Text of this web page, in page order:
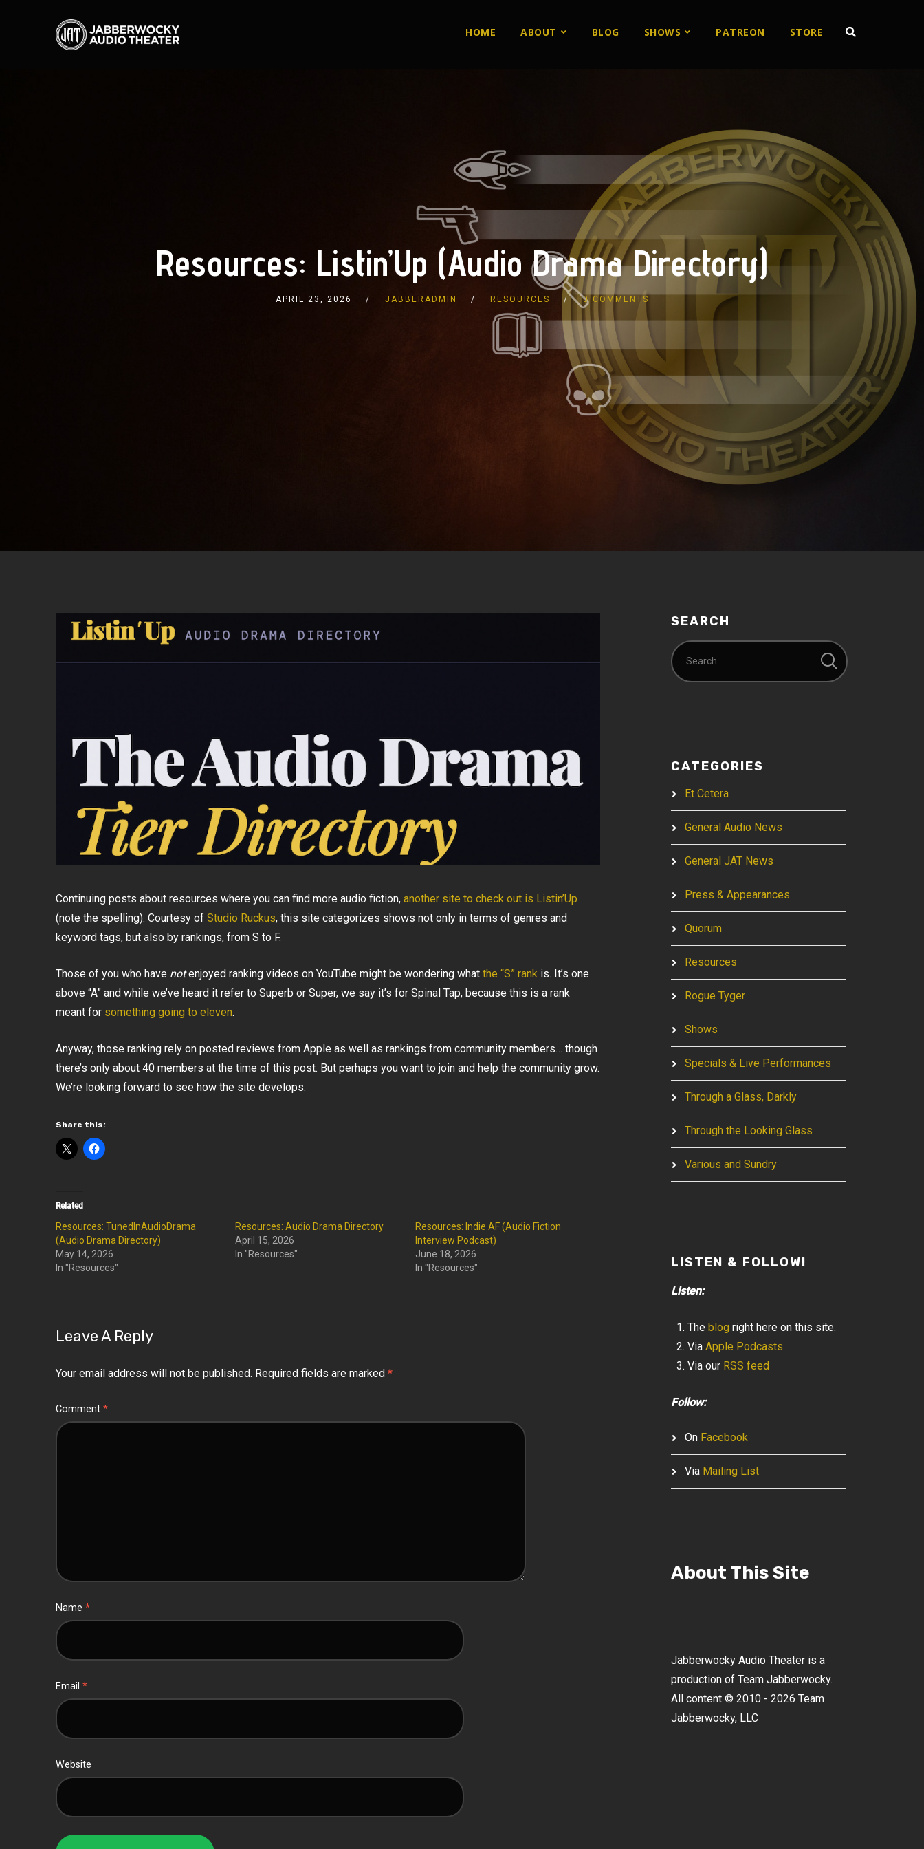
HOME ABOUT BLOG SHOWS PATREON STORE
Resources: Listin’Up (Audio Drama Directory)
APRIL 23, 2026 JABBERADMIN RESOURCES 0 COMMENTS
Continuing posts about resources where you can find more audio fiction, another site to check out is Listin’Up
(note the spelling). Courtesy of Studio Ruckus, this site categorizes shows not only in terms of genres and
keyword tags, but also by rankings, from S to F.
Those of you who have notenjoyed ranking videos on YouTube might be wondering what the “S” rankis. It’s one
above “A” and while we’ve heard it refer to Superb or Super, we say it’s for Spinal Tap, because this is a rank
meant for something going to eleven.
Anyway, those ranking rely on posted reviews from Apple as well as rankings from community members… though
there’s only about 40 members at the time of this post. But perhaps you want to join and help the community grow.
We’re looking forward to see how the site develops.
Share this:
Related
Resources: TunedInAudioDrama
(Audio Drama Directory)
May 14, 2026
In "Resources"
Resources: Audio Drama Directory
April 15, 2026
In "Resources"
Resources: Indie AF (Audio Fiction
Interview Podcast)
June 18, 2026
In "Resources"
Leave A Reply
Your email address will not be published. Required fields are marked *
Comment *
Name *
Email *
Website
SEARCH
CATEGORIES
Et Cetera
General Audio News
General JAT News
Press & Appearances
Quorum
Resources
Rogue Tyger
Shows
Specials & Live Performances
Through a Glass, Darkly
Through the Looking Glass
Various and Sundry
LISTEN & FOLLOW!
Listen:
The blog right here on this site.
Via Apple Podcasts
Via our RSS feed
Follow:
On Facebook
Via Mailing List
About This Site
Jabberwocky Audio Theater is a
production of Team Jabberwocky.
All content © 2010 - 2026 Team
Jabberwocky, LLC